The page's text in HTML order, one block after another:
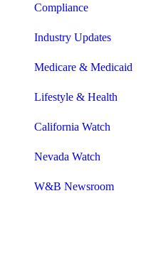
Compliance
Industry Updates
Medicare & Medicaid
Lifestyle & Health
California Watch
Nevada Watch
W&B Newsroom